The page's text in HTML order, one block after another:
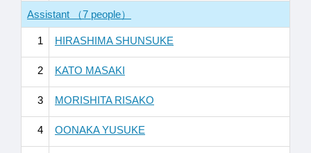
Assistant （7 people）
1 HIRASHIMA SHUNSUKE
2 KATO MASAKI
3 MORISHITA RISAKO
4 OONAKA YUSUKE